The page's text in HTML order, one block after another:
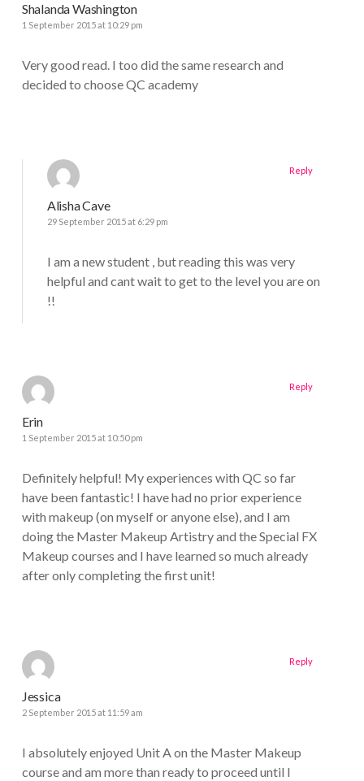
Shalanda Washington
1 September 2015 at 10:29 pm
Very good read. I too did the same research and
decided to choose QC academy
Alisha Cave
29 September 2015 at 6:29 pm
I am a new student , but reading this was very
helpful and cant wait to get to the level you are on
!!
Reply
Erin
1 September 2015 at 10:50 pm
Definitely helpful! My experiences with QC so far
have been fantastic! I have had no prior experience
with makeup (on myself or anyone else), and I am
doing the Master Makeup Artistry and the Special FX
Makeup courses and I have learned so much already
after only completing the first unit!
Reply
Jessica
2 September 2015 at 11:59 am
I absolutely enjoyed Unit A on the Master Makeup
course and am more than ready to proceed until I
Reply